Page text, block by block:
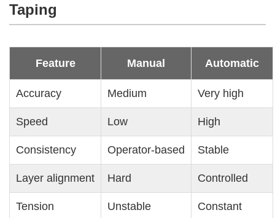
Taping
Feature Manual Automatic
Accuracy Medium Very high
Speed Low High
Consistency Operator-based Stable
Layer alignment Hard Controlled
Tension Unstable Constant